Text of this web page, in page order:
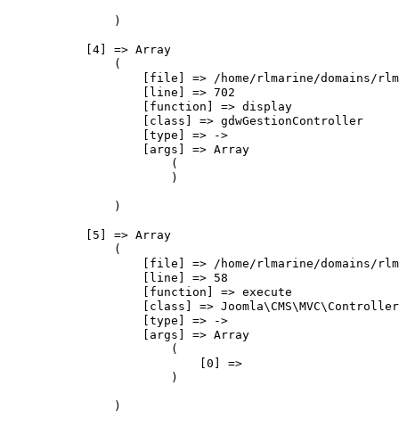
                )
            [4] => Array
                (
[file] => /home/rlmarine/domains/
                    [line] => 702
                    [function] => display
                    [class] => gdwGestionController
                    [type] => ->
                    [args] => Array
                        (
                        )
                )
            [5] => Array
                (
[file] => /home/rlmarine/domains/
                    [line] => 58
                    [function] => execute
[class] =>
                    [type] => ->
                    [args] => Array
                        (
                            [0] =>
                        )
                )